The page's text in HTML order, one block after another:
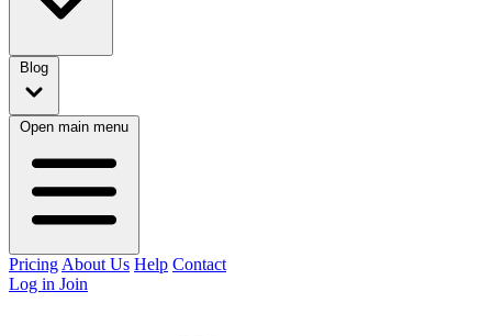
Blog
Open main menu
Pricing About Us Help Contact
Log in Join